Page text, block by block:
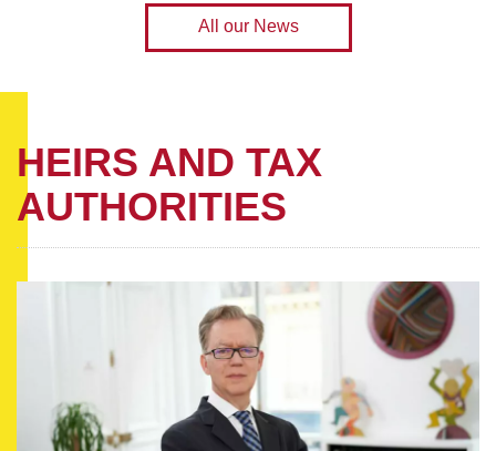
All our News
HEIRS AND TAX
AUTHORITIES